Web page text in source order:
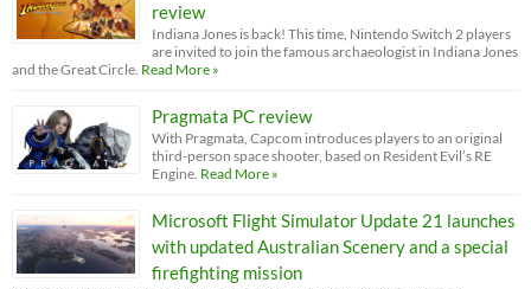
review
Indiana Jones is back! This time, Nintendo Switch 2 players
are invited to join the famous archaeologist in Indiana Jones
and the Great Circle. Read More »
Pragmata PC review
With Pragmata, Capcom introduces players to an original
third-person space shooter, based on Resident Evil’s RE
Engine. Read More »
Microsoft Flight Simulator Update 21 launches
with updated Australian Scenery and a special
firefighting mission